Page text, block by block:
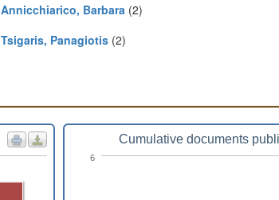
Annicchiarico, Barbara (2)
Tsigaris, Panagiotis(2)
Cumulative documents
6